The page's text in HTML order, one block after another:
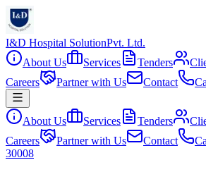
I&D Hospital SolutionPvt. Ltd.
About Us
Services Tenders
Careers
Partner with Us Contact
About Us Services Tenders
Careers
Partner with Us Contact
30008